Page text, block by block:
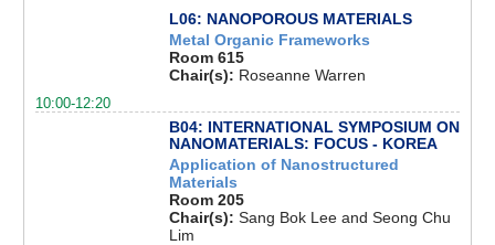
L06: NANOPOROUS MATERIALS
Metal Organic Frameworks
Room 615
Chair(s): Roseanne Warren
10:00-12:20
B04: INTERNATIONAL SYMPOSIUM ON
NANOMATERIALS: FOCUS - KOREA
Application of Nanostructured
Materials
Room 205
Chair(s): Sang Bok Lee and Seong Chu
Lim